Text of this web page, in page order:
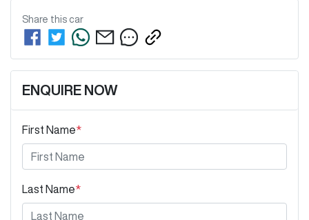
Share this car
ENQUIRE NOW
First Name*
Last Name*